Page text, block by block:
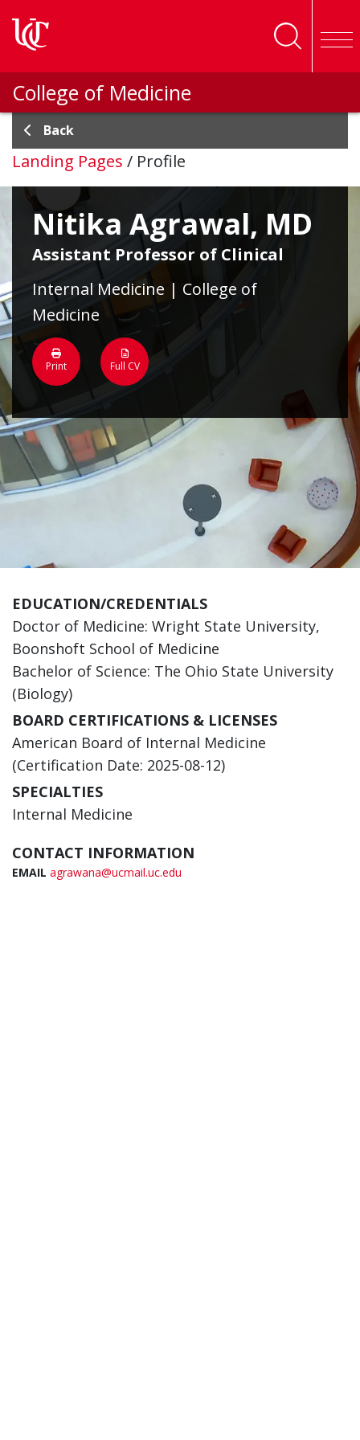
College of Medicine
Back
Landing Pages / Profile
Nitika Agrawal, MD
Assistant Professor of Clinical
Internal Medicine | College of
Medicine
Print Full CV
EDUCATION/CREDENTIALS
Doctor of Medicine: Wright State University,
Boonshoft School of Medicine
Bachelor of Science: The Ohio State University
(Biology)
BOARD CERTIFICATIONS & LICENSES
American Board of Internal Medicine
(Certification Date: 2025-08-12)
SPECIALTIES
Internal Medicine
CONTACT INFORMATION
EMAIL agrawana@ucmail.uc.edu